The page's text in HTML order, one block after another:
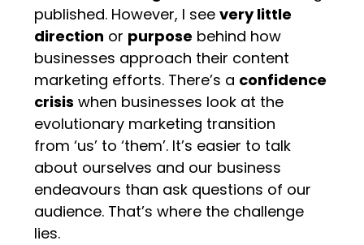
published. However, I seevery little
direction or purpose behind how
businesses approach their content
marketing efforts. There’s a confidence
crisis when businesses look at the
evolutionary marketing transition
from ‘us’ to ‘them’. It’s easier to talk
about ourselves and our business
endeavours than ask questions of our
audience. That’s where the challenge
lies.